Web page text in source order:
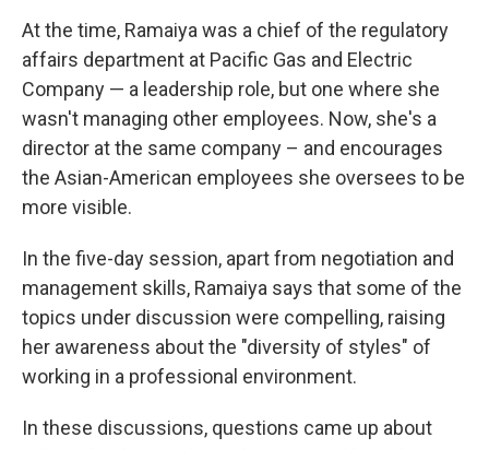
At the time, Ramaiya was a chief of the regulatory
affairs department at Pacific Gas and Electric
Company — a leadership role, but one where she
wasn't managing other employees. Now, she's a
director at the same company – and encourages
the Asian-American employees she oversees to be
more visible.
In the five-day session, apart from negotiation and
management skills, Ramaiya says that some of the
topics under discussion were compelling, raising
her awareness about the "diversity of styles" of
working in a professional environment.
In these discussions, questions came up about